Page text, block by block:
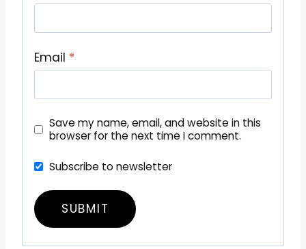
Email *
Save my name, email, and website in this
browser for the next time I comment.
Subscribe to newsletter